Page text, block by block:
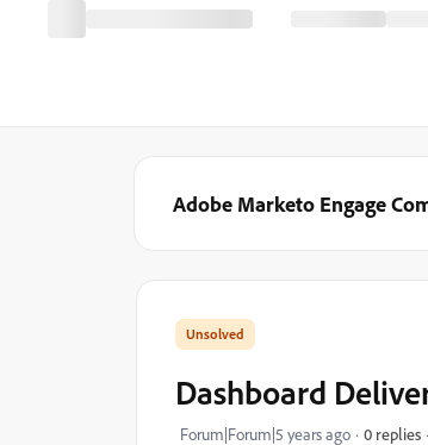
Adobe Marketo Engage
Dashboard
Forum|Forum|5 years ago 0 replies